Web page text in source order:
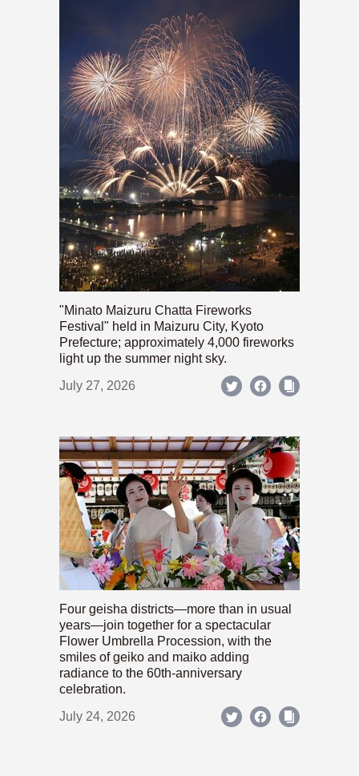
"Minato Maizuru Chatta Fireworks
Festival" held in Maizuru City, Kyoto
Prefecture; approximately 4,000 fireworks
light up the summer night sky.
July 27, 2026
Four geisha districts—more than in usual
years—join together for a spectacular
Flower Umbrella Procession, with the
smiles of geiko and maiko adding
radiance to the 60th-anniversary
celebration.
July 24, 2026